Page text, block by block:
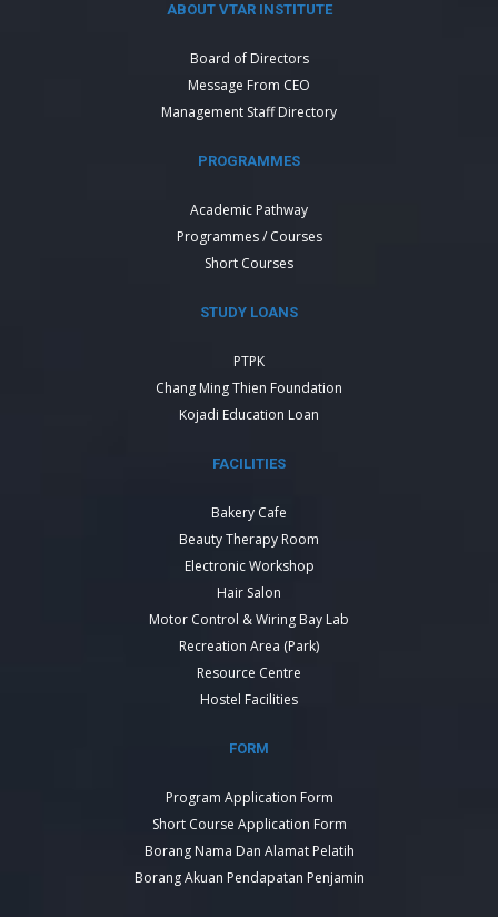
ABOUT VTAR INSTITUTE
Board of Directors
Message From CEO
Management Staff Directory
PROGRAMMES
Academic Pathway
Programmes / Courses
Short Courses
STUDY LOANS
PTPK
Chang Ming Thien Foundation
Kojadi Education Loan
FACILITIES
Bakery Cafe
Beauty Therapy Room
Electronic Workshop
Hair Salon
Motor Control & Wiring Bay Lab
Recreation Area (Park)
Resource Centre
Hostel Facilities
FORM
Program Application Form
Short Course Application Form
Borang Nama Dan Alamat Pelatih
Borang Akuan Pendapatan Penjamin